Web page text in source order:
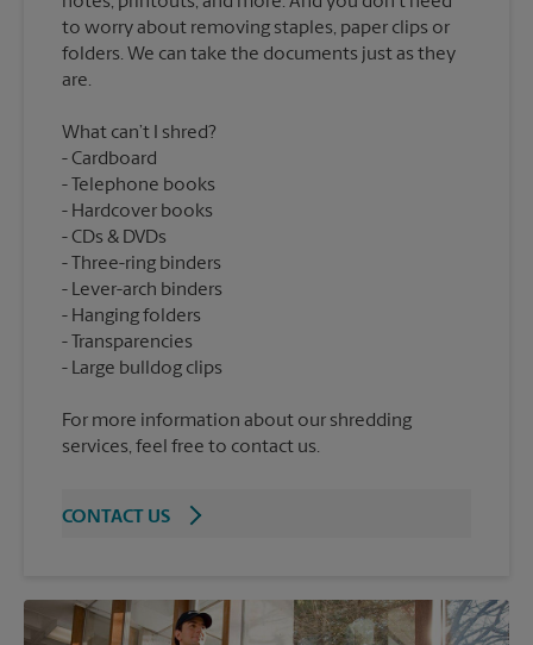
to worry about removing staples, paper clips or
folders. We can take the documents just as they
What can’t I shred?
Cardboard
Telephone books
Hardcover books
CDs & DVDs
Three-ring binders
Lever-arch binders
Hanging folders
Transparencies
For more information about our shredding
services, feel free to contact us.
CONTACT US